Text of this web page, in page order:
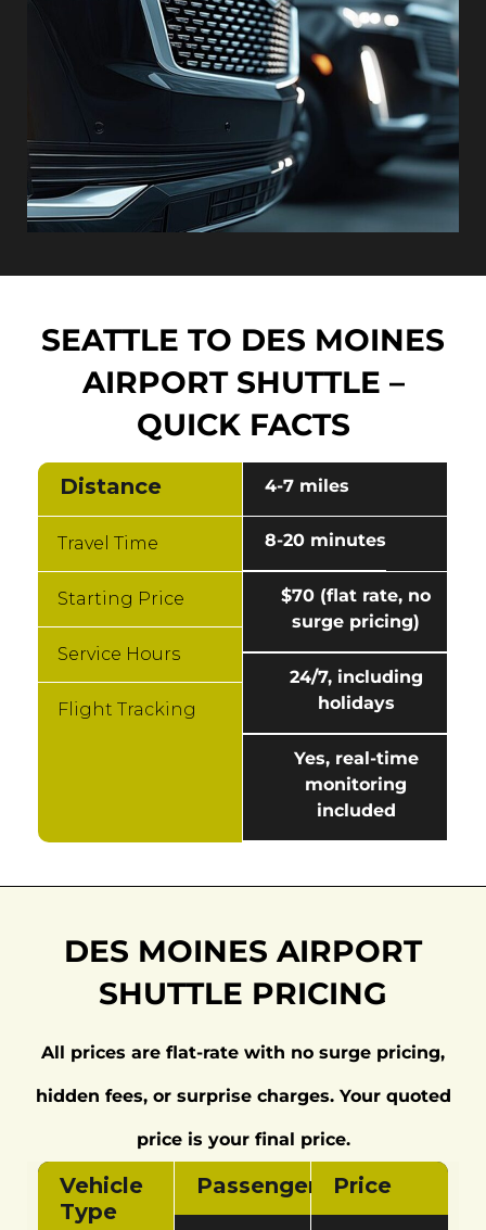
SEATTLE TO DES MOINES
AIRPORT SHUTTLE –
QUICK FACTS
Distance
Travel Time
Starting Price
Service Hours
Flight Tracking
4-7 miles
8-20 minutes
$70 (flat rate, no
surge pricing)
24/7, including
holidays
Yes, real-time
monitoring
included
DES MOINES AIRPORT
SHUTTLE PRICING
All prices are flat-rate with no surge pricing,
hidden fees, or surprise charges. Your quoted
price is your final price.
Vehicle
Type
Passengers Price